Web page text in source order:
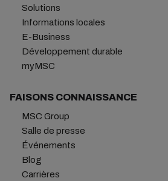
Solutions
Informations locales
E-Business
Développement durable
myMSC
FAISONS CONNAISSANCE
MSC Group
Salle de presse
Événements
Blog
Carrières